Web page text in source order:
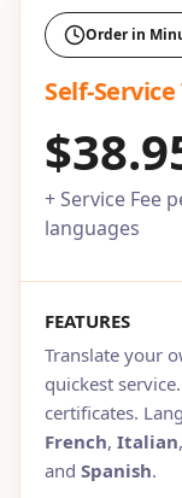
Order in
Self-
+ Service Fee
languages
FEATURES
Translate your
quickest
certificates.
French, Italian,
and Spanish.